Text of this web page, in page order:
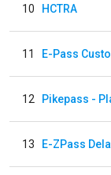
10 HCTRA
11 E-Pass
12 Pikepass -
13 E-ZPass